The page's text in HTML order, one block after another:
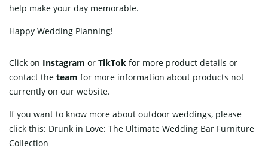
help make your day memorable.
Happy Wedding Planning!
Click on Instagram or TikTok for more product details or
contact the team for more information about products not
currently on our website.
If you want to know more about outdoor weddings, please
click this: Drunk in Love: The Ultimate Wedding Bar Furniture
Collection